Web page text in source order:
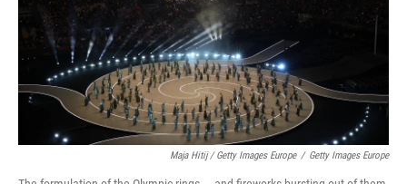
Maja Hitij / Getty Images Europe / Getty Images Europe